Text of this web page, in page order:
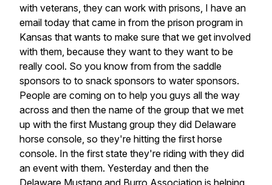
with veterans, they can work with prisons, I have an
email today that came in from the prison program in
Kansas that wants to make sure that we get involved
with them, because they want to they want to be
really cool. So you know from from the saddle
sponsors to to snack sponsors to water sponsors.
People are coming on to help you guys all the way
across and then the name of the group that we met
up with the first Mustang group they did Delaware
horse console, so they're hitting the first horse
console. In the first state they're riding with they did
an event with them. Yesterday and then the
Delaware Mustang and Burro Association is helping